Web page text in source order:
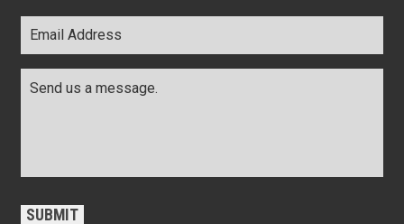
Email
Address *
SUBMIT